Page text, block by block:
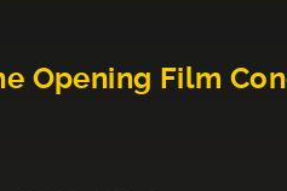
Opening Film